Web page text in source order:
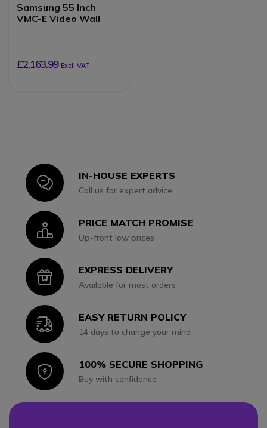
Samsung 55 Inch
VMC-E Video Wall
£2,163.99 Excl. VAT
IconIN-HOUSE EXPERTS
Call us for expert advice
IconPRICE MATCH PROMISE
Up-front low prices
IconEXPRESS DELIVERY
Available for most orders
IconEASY RETURN POLICY
14 days to change your mind
Icon100% SECURE SHOPPING
Buy with confidence